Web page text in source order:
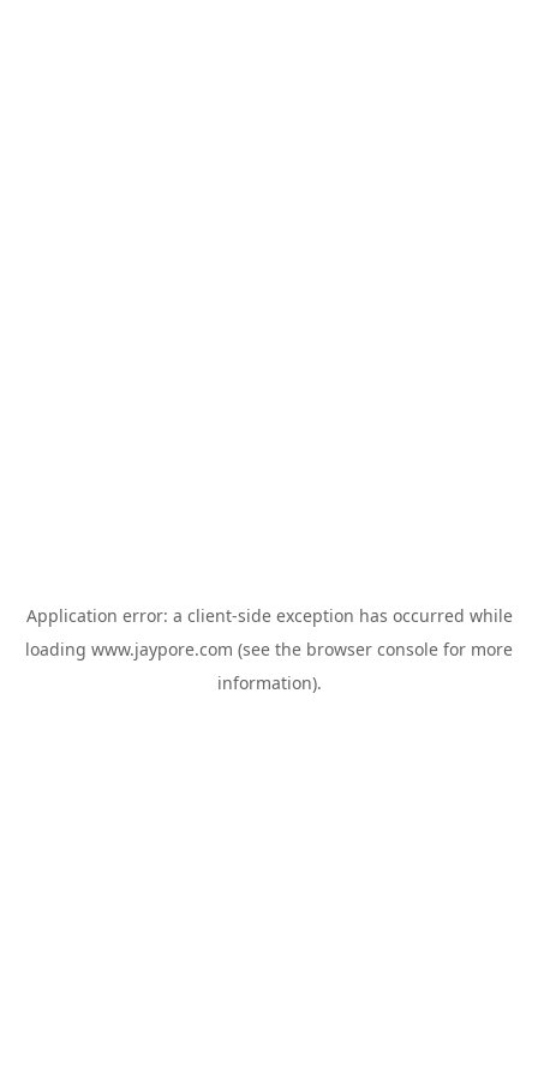
Application error: a client-side exception has occurred while
loading www.jaypore.com (see the browser console for more
information).